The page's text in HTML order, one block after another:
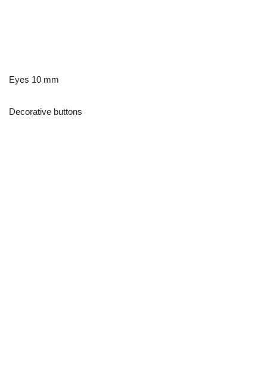
Eyes 10 mm
Decorative buttons